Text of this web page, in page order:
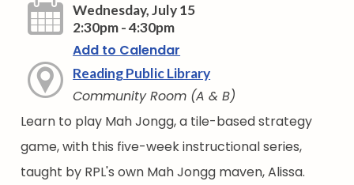
Wednesday, July 15
2:30pm - 4:30pm
Add to Calendar
Reading Public Library
Community Room (A & B)
Learn to play Mah Jongg, a tile-based strategy
game, with this five-week instructional series,
taught by RPL's own Mah Jongg maven, Alissa.